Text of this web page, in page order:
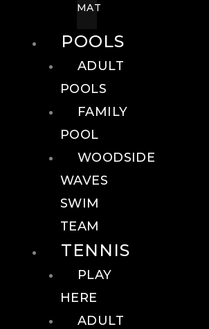
MAT
POOLS
ADULT
POOLS
FAMILY
POOL
WOODSIDE
WAVES
SWIM
TEAM
TENNIS
PLAY
HERE
ADULT